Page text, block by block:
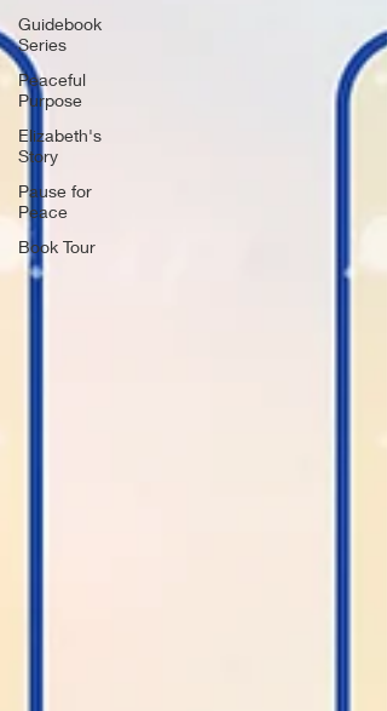
Guidebook
Series
Peaceful
Purpose
Elizabeth's
Story
Pause for
Peace
Book Tour